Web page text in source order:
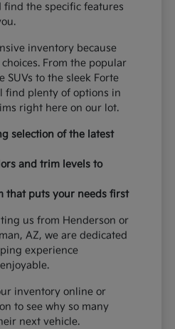
the specific features
inventory because
From the popular
SUVs to the sleek Forte
find plenty of options in
right here on our lot.
selection of the latest
and trim levels to
that puts your needs first
us from Henderson or
AZ, we are dedicated
experience
inventory online or
to see why so many
next vehicle.